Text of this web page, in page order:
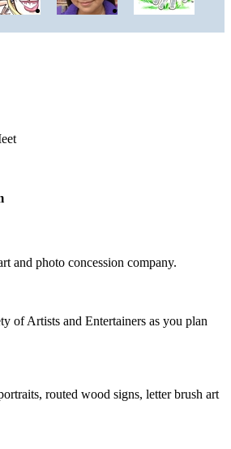
and photo concession company.
of Artists and Entertainers as you plan
routed wood signs, letter brush art